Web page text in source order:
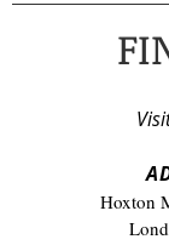
Hoxton